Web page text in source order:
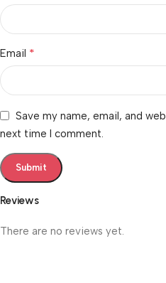
Reviews
There are no reviews yet.
Email *
Save my name, email, and
next time I comment.